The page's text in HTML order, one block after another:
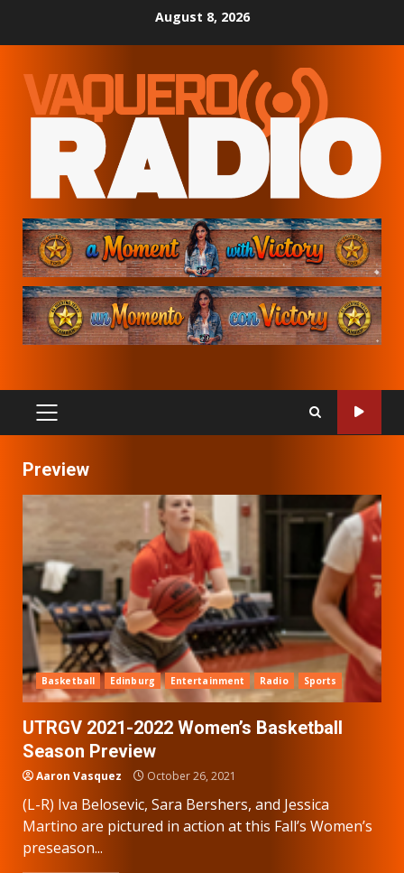
August 8, 2026
PRIMARY
MENU
Preview
Basketball Edinburg Entertainment Radio Sports
UTRGV 2021-2022 Women’s Basketball
Season Preview
Aaron Vasquez October 26, 2021
(L-R) Iva Belosevic, Sara Bershers, and Jessica
Martino are pictured in action at this Fall’s Women’s
preseason...